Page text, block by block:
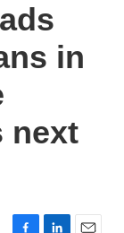
in
next